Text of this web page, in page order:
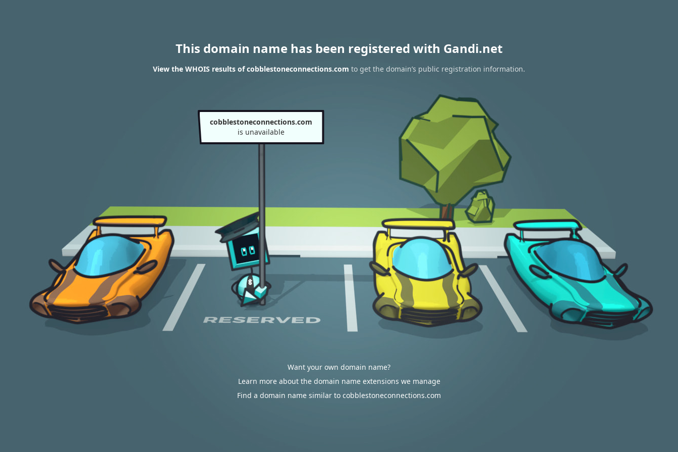
This domain name has been registered with Gandi.net
View the WHOIS results of cobblestoneconnections.com to get the domain’s public registration information.
cobblestoneconnections.com
is unavailable
Want your own domain name?
Learn more about the domain name extensions we manage
Find a domain name similar to cobblestoneconnections.com